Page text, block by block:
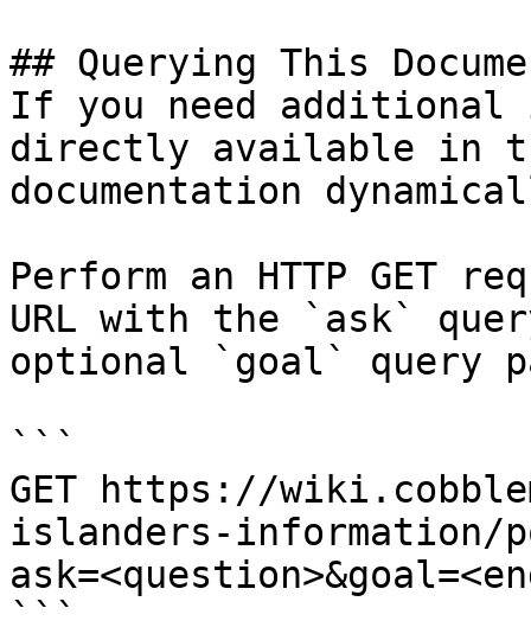
## Querying This
If you need
directly available in
documentation
Perform an HTTP GET
URL with the `ask`
optional `goal` query
```
GET https://
islanders-information/
```